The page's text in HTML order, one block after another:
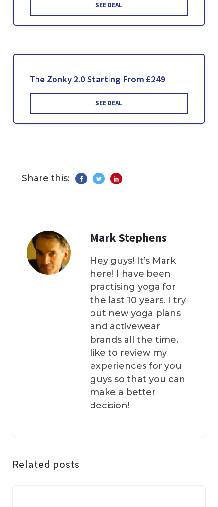
SEE DEAL
The Zonky 2.0 Starting From £249
SEE DEAL
Share this:
Mark Stephens
Hey guys! It’s Mark
here! I have been
practising yoga for
the last 10 years. I try
out new yoga plans
and activewear
brands all the time. I
like to review my
experiences for you
guys so that you can
make a better
decision!
Related posts